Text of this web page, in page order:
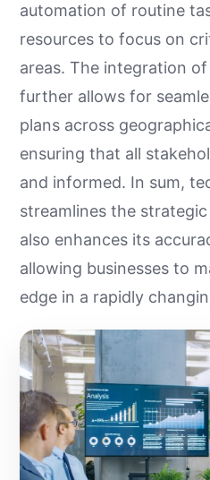
automation of routine
resources to focus on
areas. The integration
further allows for
plans across
ensuring that all
and informed. In sum,
streamlines the
also enhances its
allowing businesses to
edge in a rapidly